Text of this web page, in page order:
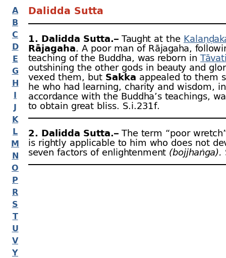
A
B
C
D
E
G
H
I
J
K
L
M
N
O
P
R
S
T
U
V
Y
Dalidda Sutta
1. Dalidda Sutta.– Taught at the
Rājagaha. A poor man of Rājagaha,
teaching of the Buddha, was reborn in
outshining the other gods in beauty and
vexed them, but Sakka appealed to them
he who had learning, charity and wisdom, in
accordance with the Buddha’s teachings,
to obtain great bliss. S.i.231 f.
2. Dalidda Sutta.– The term “poor
is rightly applicable to him who does not
seven factors of enlightenment (bojjhaṅga).